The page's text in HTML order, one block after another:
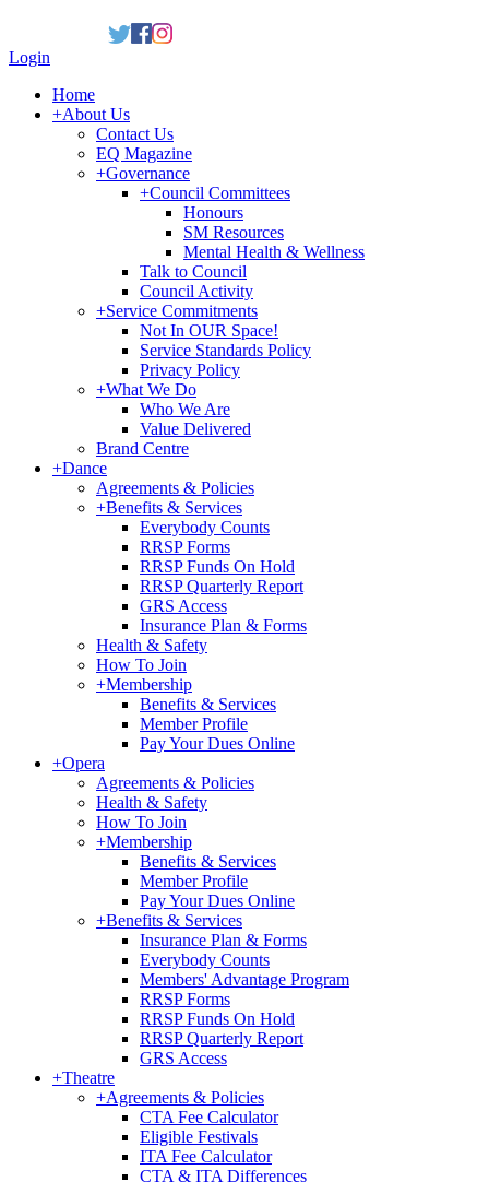
Login
Home
+About Us
Contact Us
EQ Magazine
+Governance
+Council Committees
Honours
SM Resources
Mental Health & Wellness
Talk to Council
Council Activity
+Service Commitments
Not In OUR Space!
Service Standards Policy
Privacy Policy
+What We Do
Who We Are
Value Delivered
Brand Centre
+Dance
Agreements & Policies
+Benefits & Services
Everybody Counts
RRSP Forms
RRSP Funds On Hold
RRSP Quarterly Report
GRS Access
Insurance Plan & Forms
Health & Safety
How To Join
+Membership
Benefits & Services
Member Profile
Pay Your Dues Online
+Opera
Agreements & Policies
Health & Safety
How To Join
+Membership
Benefits & Services
Member Profile
Pay Your Dues Online
+Benefits & Services
Insurance Plan & Forms
Everybody Counts
Members' Advantage Program
RRSP Forms
RRSP Funds On Hold
RRSP Quarterly Report
GRS Access
+Theatre
+Agreements & Policies
CTA Fee Calculator
Eligible Festivals
ITA Fee Calculator
CTA & ITA Differences